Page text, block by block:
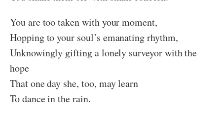
You are too taken with your moment,
Hopping to your soul’s emanating rhythm,
Unknowingly gifting a lonely surveyor with the
hope
That one day she, too, may learn
To dance in the rain.